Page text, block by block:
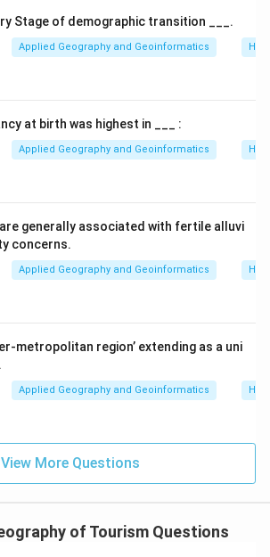
focuses on external marketing
'Atithi Devo Bhavah' focuses on the
It aims to instill a sense of pride
in citizens to ensure a safe and
the Launch.
the masses across the country.
Impact.
issues like harassment of
landscape of Indian tourism.
Download Solution in PDF
Stage of demographic transition ___.
Applied Geography and Geoinformatics
at birth was highest in ___ :
Applied Geography and Geoinformatics
generally associated with fertile alluvi
concerns.
Applied Geography and Geoinformatics
metropolitan region’ extending as a uni
Applied Geography and Geoinformatics
View More Questions
of Tourism Questions